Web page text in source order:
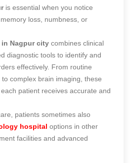
is essential when you notice
loss, numbness, or
Nagpur city combines clinical
diagnostic tools to identify and
effectively. From routine
complex brain imaging, these
patient receives accurate and
patients sometimes also
hospital options in other
facilities and advanced